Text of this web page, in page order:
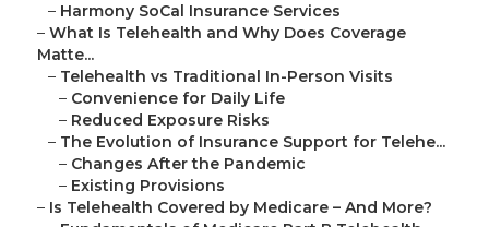
– Harmony SoCal Insurance Services
– What Is Telehealth and Why Does Coverage
Matte...
– Telehealth vs Traditional In-Person Visits
– Convenience for Daily Life
– Reduced Exposure Risks
– The Evolution of Insurance Support for Telehe...
– Changes After the Pandemic
– Existing Provisions
– Is Telehealth Covered by Medicare – And More?